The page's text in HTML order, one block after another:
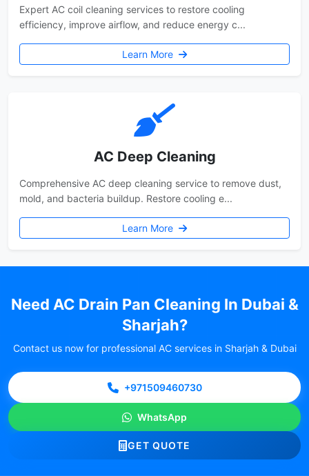
Expert AC coil cleaning services to restore cooling
efficiency, improve airflow, and reduce energy c...
Learn More
AC Deep Cleaning
Comprehensive AC deep cleaning service to remove dust,
mold, and bacteria buildup. Restore cooling e...
Learn More
Need AC Drain Pan Cleaning In Dubai &
Sharjah?
Contact us now for professional AC services in Sharjah & Dubai
+971509460730
WhatsApp
GET QUOTE